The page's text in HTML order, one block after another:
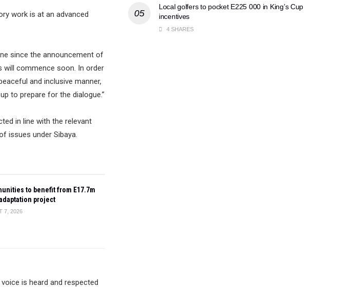
work is at an advanced
since the announcement of
will commence soon. In order
and inclusive manner,
to prepare for the dialogue.”
in line with the relevant
issues under Sibaya.
to benefit from E17.7m
project
7, 2026
is heard and respected
Local golfers to pocket E225 000 in King’s Cup
incentives
4 SHARES